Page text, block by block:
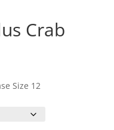
Crab
Size 12